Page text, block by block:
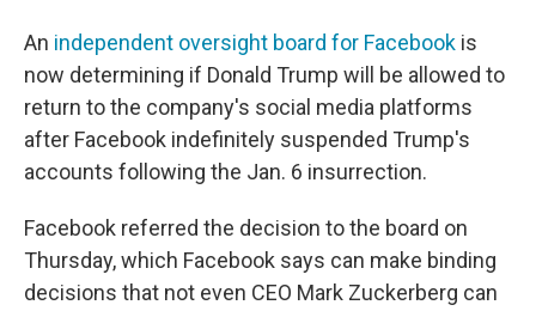
An independent oversight board for Facebook is
now determining if Donald Trump will be allowed to
return to the company's social media platforms
after Facebook indefinitely suspended Trump's
accounts following the Jan. 6 insurrection.
Facebook referred the decision to the board on
Thursday, which Facebook says can make binding
decisions that not even CEO Mark Zuckerberg can